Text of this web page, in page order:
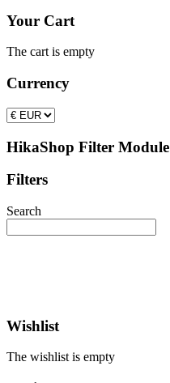
Your Cart
The cart is empty
Currency
HikaShop Filter Module
Filters
Search
Wishlist
The wishlist is empty